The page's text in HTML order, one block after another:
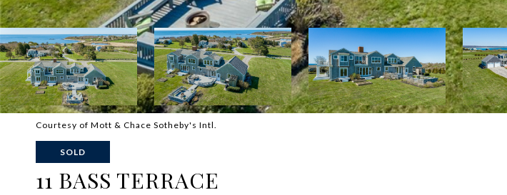
Courtesy of Mott & Chace Sotheby's Intl.
SOLD
11 BASS TERRACE